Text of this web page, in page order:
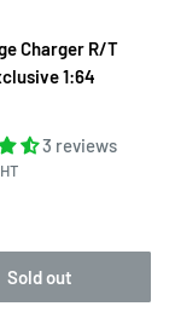
Charger R/T
1:64
3 reviews
Sold out